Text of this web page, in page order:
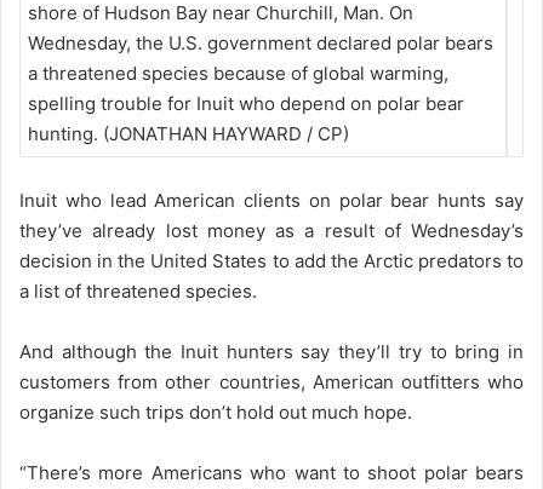
shore of Hudson Bay near Churchill, Man. On
Wednesday, the U.S. government declared polar bears
a threatened species because of global warming,
spelling trouble for Inuit who depend on polar bear
hunting. (JONATHAN HAYWARD / CP)
Inuit who lead American clients on polar bear hunts say
they’ve already lost money as a result of Wednesday’s
decision in the United States to add the Arctic predators to
a list of threatened species.
And although the Inuit hunters say they’ll try to bring in
customers from other countries, American outfitters who
organize such trips don’t hold out much hope.
“There’s more Americans who want to shoot polar bears